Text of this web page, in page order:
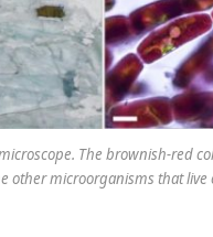
The brownish-red
other microorganisms that